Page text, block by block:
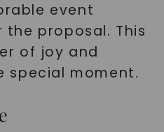
event
proposal. This
of joy and
special moment.